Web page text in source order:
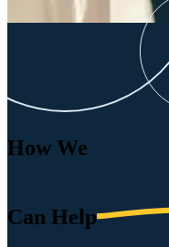
How We
Can Help